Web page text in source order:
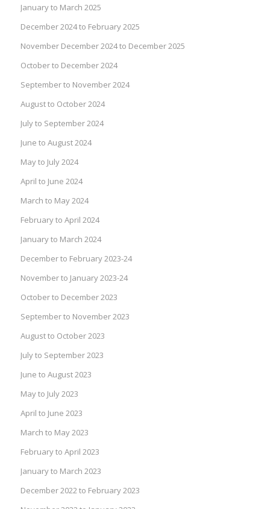
January to March 2025
December 2024 to February 2025
November December 2024 to December 2025
October to December 2024
September to November 2024
August to October 2024
July to September 2024
June to August 2024
May to July 2024
April to June 2024
March to May 2024
February to April 2024
January to March 2024
December to February 2023-24
November to January 2023-24
October to December 2023
September to November 2023
August to October 2023
July to September 2023
June to August 2023
May to July 2023
April to June 2023
March to May 2023
February to April 2023
January to March 2023
December 2022 to February 2023